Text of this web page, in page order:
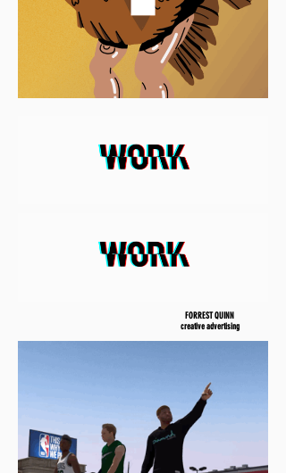
FORREST QUINN
creative advertising